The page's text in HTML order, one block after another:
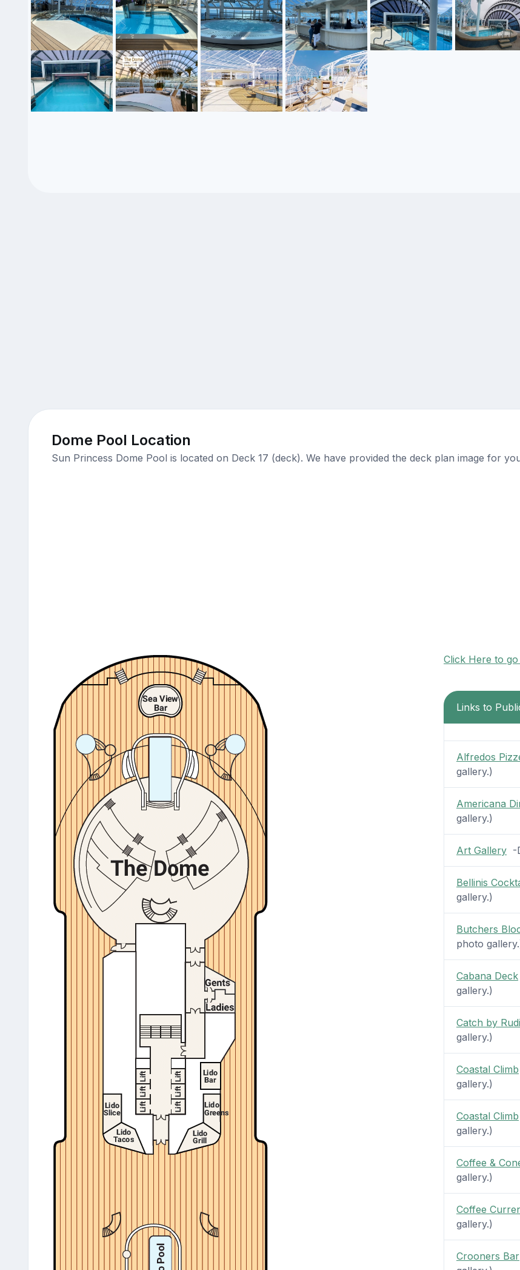
Dome Pool Location
Sun Princess Dome Pool is located on Deck 17 (deck). We have provided the deck plan image for
Click Here to
Links to
Alfredos
gallery.)
Americana
gallery.)
Art Gallery-
Bellinis
gallery.)
Butchers
photo
Cabana Deck
gallery.)
Catch by Rudi
gallery.)
Coastal Climb
gallery.)
Coastal Climb
gallery.)
Coffee &
gallery.)
Coffee
gallery.)
Crooners Bar